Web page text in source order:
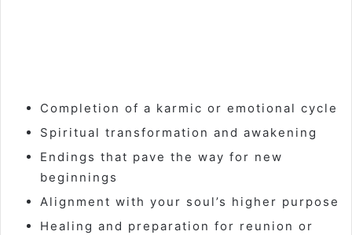
Completion of a karmic or emotional cycle
Spiritual transformation and awakening
Endings that pave the way for new
beginnings
Alignment with your soul’s higher purpose
Healing and preparation for reunion or